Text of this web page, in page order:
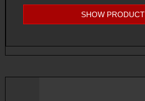
SHOW PRODUCT